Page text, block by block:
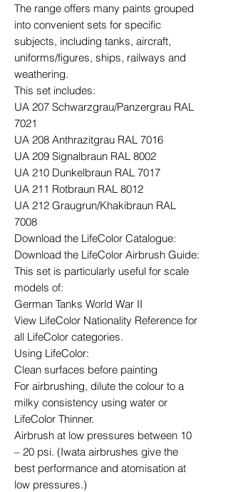
The range offers many paints grouped
into convenient sets for specific
subjects, including tanks, aircraft,
uniforms/figures, ships, railways and
weathering.
This set includes:
UA 207 Schwarzgrau/Panzergrau RAL
7021
UA 208 Anthrazitgrau RAL 7016
UA 209 Signalbraun RAL 8002
UA 210 Dunkelbraun RAL 7017
UA 211 Rotbraun RAL 8012
UA 212 Graugrun/Khakibraun RAL
7008
Download the LifeColor Catalogue:
Download the LifeColor Airbrush Guide:
This set is particularly useful for scale
models of:
German Tanks World War II
View LifeColor Nationality Reference for
all LifeColor categories.
Using LifeColor:
Clean surfaces before painting
For airbrushing, dilute the colour to a
milky consistency using water or
LifeColor Thinner.
Airbrush at low pressures between 10
– 20 psi. (Iwata airbrushes give the
best performance and atomisation at
low pressures.)